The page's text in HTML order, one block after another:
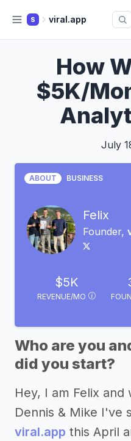
S viral.app
How
$5K/
July
ABOUT BUSINESS
Felix
Founder,
$5K
REVENUE/MO
Who are you
did you start?
Hey, I am Felix
Dennis & Mike I've
viral.app this April